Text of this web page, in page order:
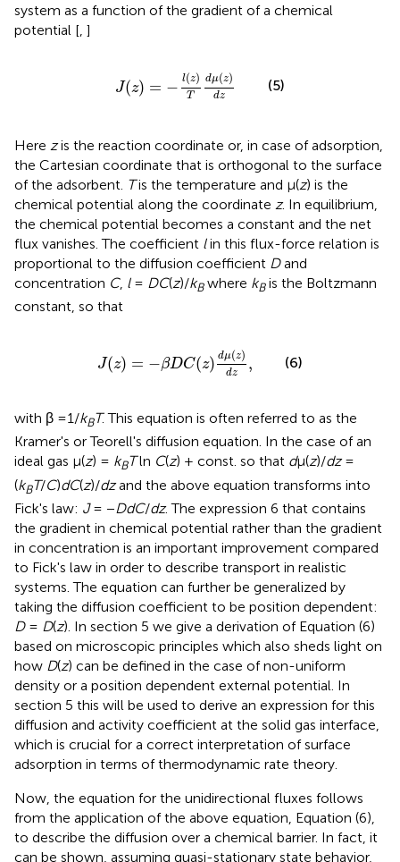
system as a function of the gradient of a chemical
potential [ ]
J(z) = − l(z)
T
dμ(z)
dz
)Tdμ(z)
(5)
Here zis the reaction coordinate or, in case of adsorption,
the Cartesian coordinate that is orthogonal to the surface
of the adsorbent. Tis the temperature and μ(z) is the
chemical potential along the coordinate z. In equilibrium,
the chemical potential becomes a constant and the net
flux vanishes. The coefficient lin this flux-force relation is
proportional to the diffusion coefficient Dand
concentration C, l= DC(z)/kBwhere kBis the Boltzmann
constant, so that
J(z) = −βDC(z) dμ(z)
dz ,
(z)d
(6)
with β =1/kBT. This equation is often referred to as the
Kramer's or Teorell's diffusion equation. In the case of an
ideal gas μ(z) = kBTln C(z) + const. so that dμ(z)/dz=
(kBT/C)dC(z)/dzand the above equation transforms into
Fick's law: J= −DdC/dz. The expression 6 that contains
the gradient in chemical potential rather than the gradient
in concentration is an important improvement compared
to Fick's law in order to describe transport in realistic
systems. The equation can further be generalized by
taking the diffusion coefficient to be position dependent:
D= D(z). In section 5 we give a derivation of Equation (6)
based on microscopic principles which also sheds light on
how D(z) can be defined in the case of non-uniform
density or a position dependent external potential. In
section 5 this will be used to derive an expression for this
diffusion and activity coefficient at the solid gas interface,
which is crucial for a correct interpretation of surface
adsorption in terms of thermodynamic rate theory.
Now, the equation for the unidirectional fluxes follows
from the application of the above equation, Equation (6),
to describe the diffusion over a chemical barrier. In fact, it
can be shown, assuming quasi-stationary state behavior,